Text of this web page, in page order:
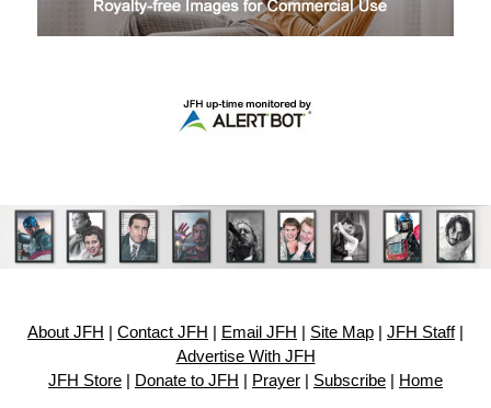
About JFH Contact JFH Email JFH Site Map JFH Staff|
Advertise With JFH
JFH Store
Donate to JFH Prayer Subscribe Home